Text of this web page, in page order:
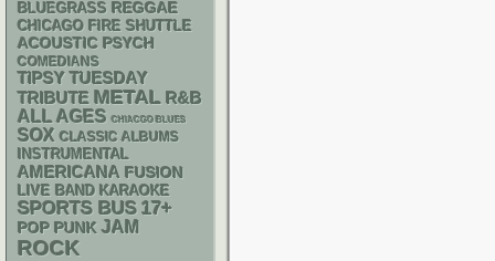
BLUEGRASS REGGAE
CHICAGO FIRE SHUTTLE
ACOUSTIC PSYCH
COMEDIANS
TIPSY TUESDAY
TRIBUTE METAL R&B
ALL AGES CHIACGO BLUES
SOX CLASSIC ALBUMS
INSTRUMENTAL
AMERICANA FUSION
LIVE BAND KARAOKE
SPORTS BUS 17+
POP PUNK JAM
ROCK